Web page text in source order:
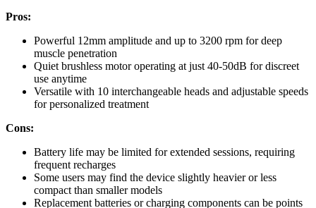
Pros:
Powerful 12mm amplitude and up to 3200 rpm for deep
muscle penetration
Quiet brushless motor operating at just 40-50dB for discreet
use anytime
Versatile with 10 interchangeable heads and adjustable speeds
for personalized treatment
Cons:
Battery life may be limited for extended sessions, requiring
frequent recharges
Some users may find the device slightly heavier or less
compact than smaller models
Replacement batteries or charging components can be points